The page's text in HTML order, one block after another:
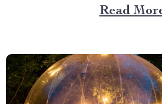
interior design is the modern
will guide you through its
Read